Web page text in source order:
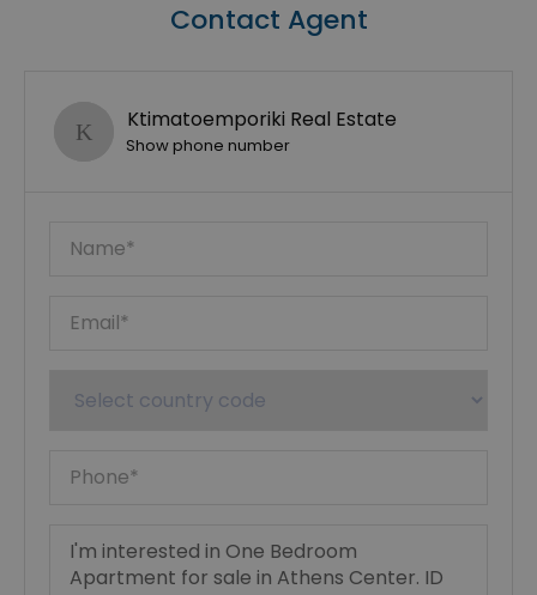
Contact Agent
Ktimatoemporiki Real Estate
Show phone number